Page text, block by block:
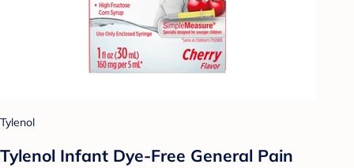
Tylenol
Tylenol Infant Dye-Free General Pain